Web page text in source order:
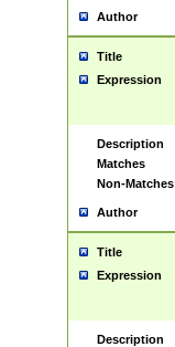
Author
Title
Expression
Description
Matches
Non-Matches
Author
Title
Expression
Description